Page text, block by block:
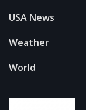
USA News
Weather
World